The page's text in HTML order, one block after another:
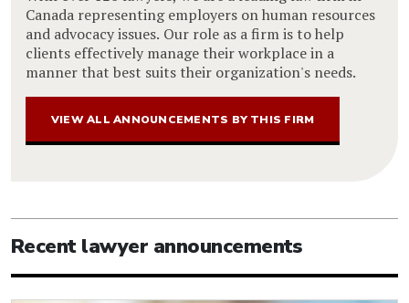
Canada representing employers on human resources
and advocacy issues. Our role as a firm is to help
clients effectively manage their workplace in a
manner that best suits their organization's needs.
VIEW ALL ANNOUNCEMENTS BY THIS FIRM
Recent lawyer announcements